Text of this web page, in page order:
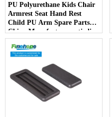
PU Polyurethane Kids Chair
Armrest Seat Hand Rest
Child PU Arm Spare Parts
China Manufactureranti-slip
PartsArmPad Armrest